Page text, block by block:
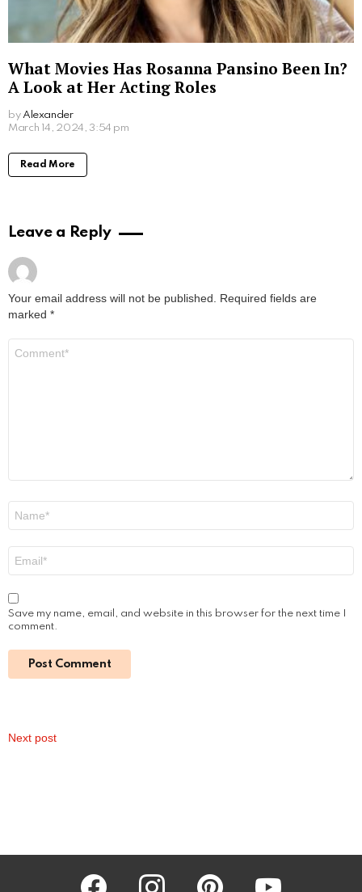
Where to Watch Lego Batman Movie: Easy
by Alexander
Read More
Where to Watch Da Partments Movie: Your
Easy Viewing Guide
Read More
Purple Movie: Unveiling the Star’s Earnings